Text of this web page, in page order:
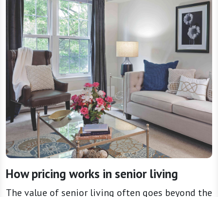
How pricing works in senior living
The value of senior living often goes beyond the